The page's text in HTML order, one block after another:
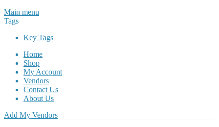
Main menu
Tags
Key Tags
Home
Shop
My Account
Vendors
Contact Us
About Us
Add My Vendors